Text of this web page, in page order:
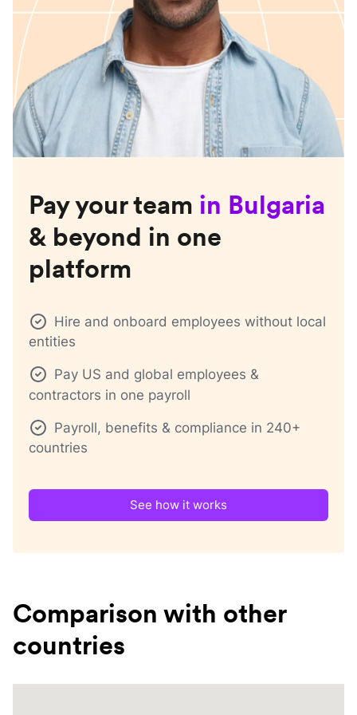
Pay your team in Bulgaria
& beyond in one
platform
Hire and onboard employees without local
entities
Pay US and global employees &
contractors in one payroll
Payroll, benefits & compliance in 240+
countries
See how it works
Comparison with other
countries